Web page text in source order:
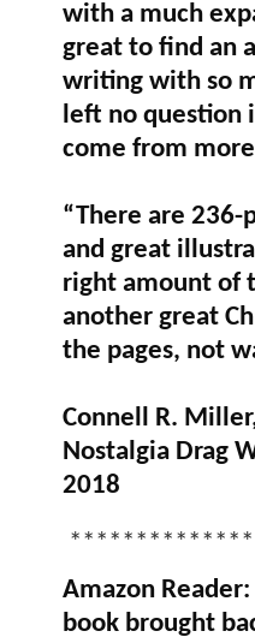
with a much
great to find an
writing with so
left no question
come from
“There are 236-
and great
right amount of
another great
the pages, not
Connell R.
Nostalgia Drag
2018
Amazon
book brought